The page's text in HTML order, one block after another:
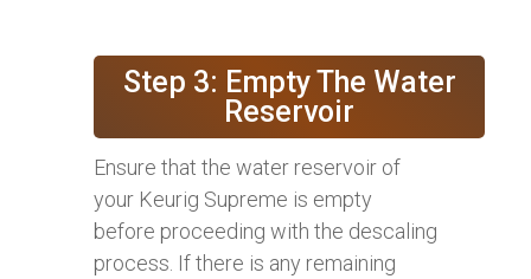
Step 3: Empty The Water
Reservoir
Ensure that the water reservoir of
your Keurig Supreme is empty
before proceeding with the descaling
process. If there is any remaining